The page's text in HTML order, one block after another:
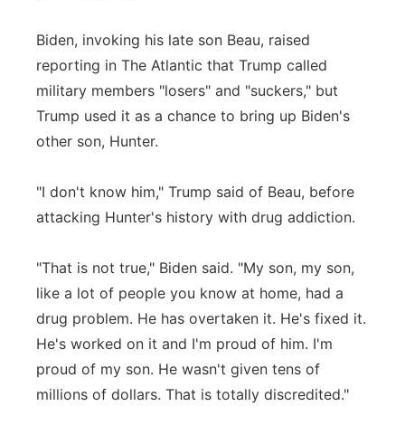
Biden, invoking his late son Beau, raised
reporting in The Atlantic that Trump called
military members "losers" and "suckers," but
Trump used it as a chance to bring up Biden's
other son, Hunter.
"I don't know him," Trump said of Beau, before
attacking Hunter's history with drug addiction.
"That is not true," Biden said. "My son, my son,
like a lot of people you know at home, had a
drug problem. He has overtaken it. He's fixed it.
He's worked on it and I'm proud of him. I'm
proud of my son. He wasn't given tens of
millions of dollars. That is totally discredited."